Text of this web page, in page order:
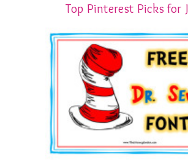
Top Pinterest Picks for